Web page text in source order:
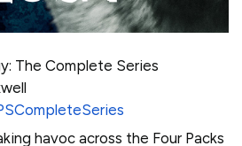
The Complete Series
havoc across the Four Packs